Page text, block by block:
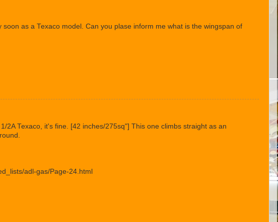
as a Texaco model. Can you plase inform me what is the wingspan of
2A Texaco, it's fine. [42 inches/275sq"] This one climbs straight as an
adl-gas/Page-24.html